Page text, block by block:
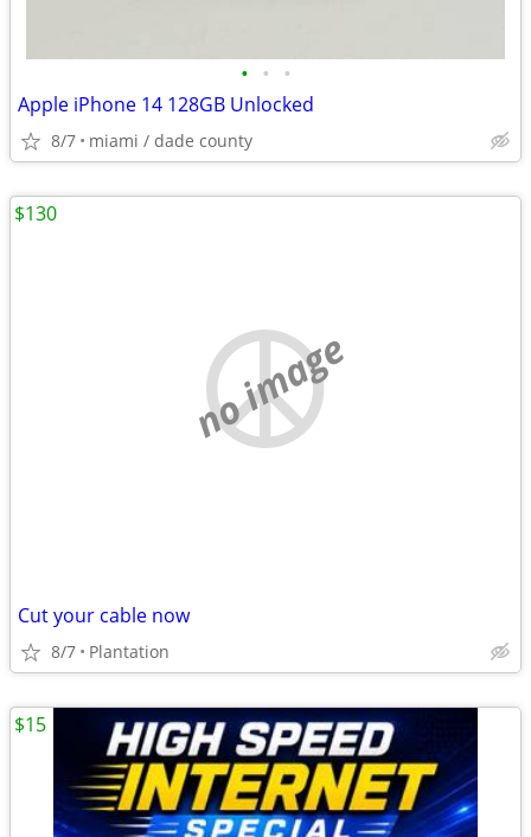
• • •
Apple iPhone 14 128GB Unlocked
8/7 miami / dade county
no image
Cut your cable now
8/7 Plantation
$130
$15